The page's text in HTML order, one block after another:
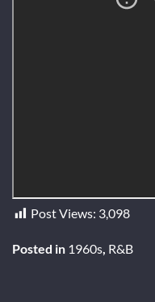
Post Views: 3,098
Posted in 1960s R&B